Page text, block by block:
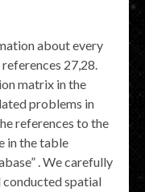
about every
27,28.
matrix in the
problems in
references to the
in the table
. We carefully
conducted spatial